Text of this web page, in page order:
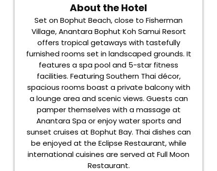
About the Hotel
Set on Bophut Beach, close to Fisherman
Village, Anantara Bophut Koh Samui Resort
offers tropical getaways with tastefully
furnished rooms set in landscaped grounds. It
features a spa pool and 5-star fitness
facilities. Featuring Southern Thai décor,
spacious rooms boast a private balcony with
a lounge area and scenic views. Guests can
pamper themselves with a massage at
Anantara Spa or enjoy water sports and
sunset cruises at Bophut Bay. Thai dishes can
be enjoyed at the Eclipse Restaurant, while
international cuisines are served at Full Moon
Restaurant.